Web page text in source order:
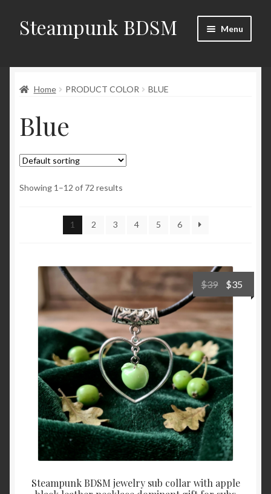
Skip
to
Skip
to
Steampunk BDSM Menu
Shop
News
Shop Rules
Checkout
My account
Home PRODUCT COLOR BLUE
Blue
Showing 1–12 of 72 results
1 2 3 4 5 6
Steampunk BDSM jewelry sub collar with apple
$39
Original
price
was:
$39.
$35
price